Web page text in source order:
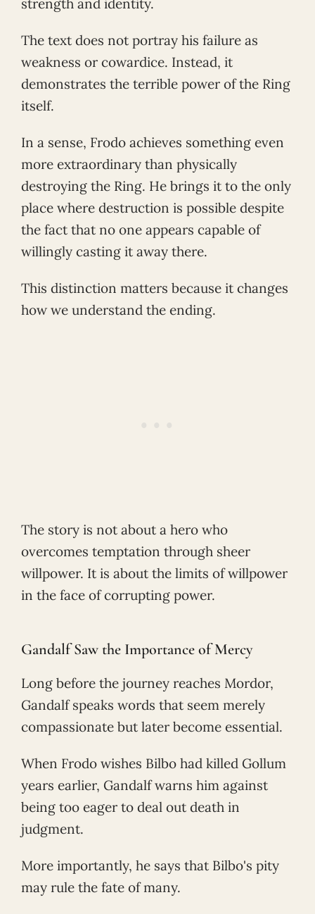
strength and identity.
The text does not portray his failure as
weakness or cowardice. Instead, it
demonstrates the terrible power of the Ring
itself.
In a sense, Frodo achieves something even
more extraordinary than physically
destroying the Ring. He brings it to the only
place where destruction is possible despite
the fact that no one appears capable of
willingly casting it away there.
This distinction matters because it changes
how we understand the ending.
The story is not about a hero who
overcomes temptation through sheer
willpower. It is about the limits of willpower
in the face of corrupting power.
Gandalf Saw the Importance of Mercy
Long before the journey reaches Mordor,
Gandalf speaks words that seem merely
compassionate but later become essential.
When Frodo wishes Bilbo had killed Gollum
years earlier, Gandalf warns him against
being too eager to deal out death in
judgment.
More importantly, he says that Bilbo's pity
may rule the fate of many.